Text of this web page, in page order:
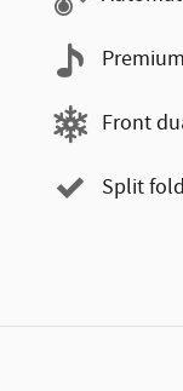
Front
Split